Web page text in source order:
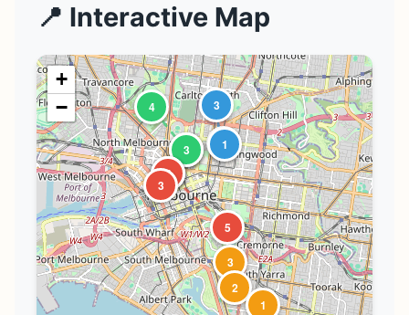
📍 Interactive Map
1
2
3
4
5
1
2
3
1
2
3
4
1
2
3
+
−